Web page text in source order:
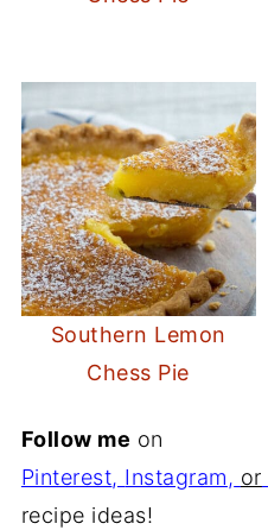
Southern Lemon
Chess Pie
Follow me on
Pinterest, Instagram, or
recipe ideas!